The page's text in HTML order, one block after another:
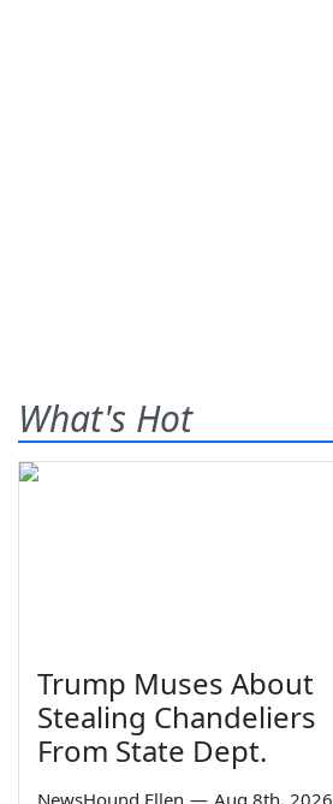
What's Hot
Trump Muses About
Stealing Chandeliers
From State Dept.